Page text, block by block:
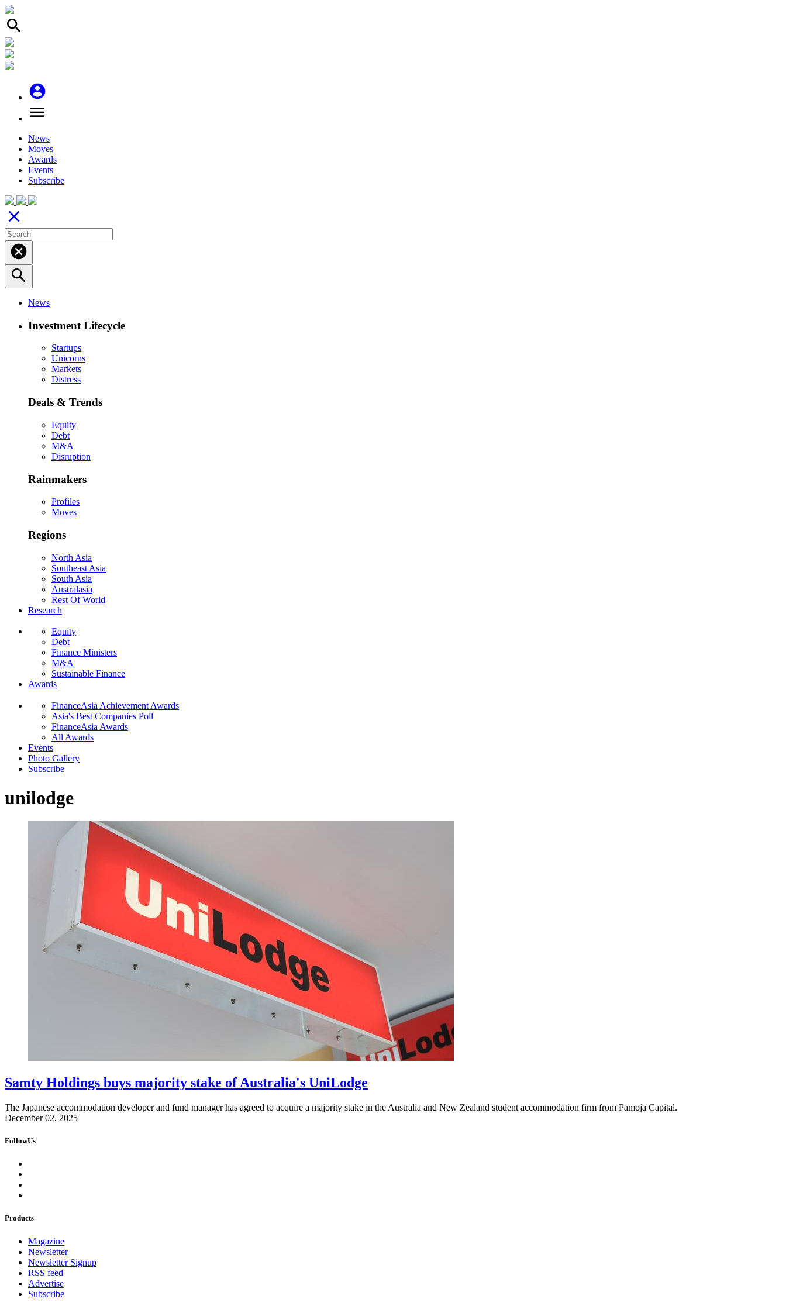
search
account_circle
menu
News
Moves
Awards
Events
Subscribe
close
cancel
search
News
Investment Lifecycle
Startups
Unicorns
Markets
Distress
Deals & Trends
Equity
Debt
M&A
Disruption
Rainmakers
Profiles
Moves
Regions
North Asia
Southeast Asia
South Asia
Australasia
Rest Of World
Research
Equity
Debt
Finance Ministers
M&A
Sustainable Finance
Awards
FinanceAsia Achievement Awards
Asia's Best Companies Poll
FinanceAsia Awards
All Awards
Events
Photo Gallery
Subscribe
unilodge
Samty Holdings buys majority stake of Australia's UniLodge
The Japanese accommodation developer and fund manager has agreed to acquire a majority stake in the Australia and New Zealand student accommodation firm from Pamoja Capital.
December 02, 2025
FollowUs
Products
Magazine
Newsletter
Newsletter Signup
RSS feed
Advertise
Subscribe